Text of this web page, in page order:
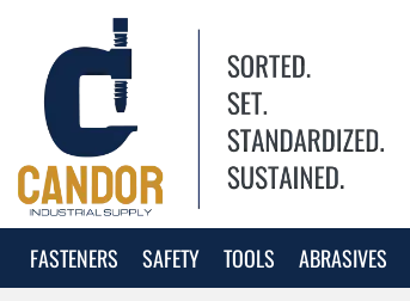
FASTENERS SAFETY TOOLS ABRASIVES